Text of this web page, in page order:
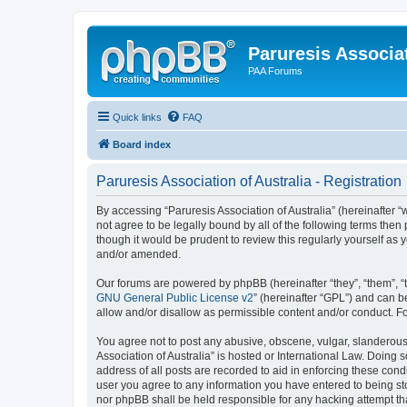
Paruresis
PAA Forums
Quick links FAQ
Board index
Paruresis Association of Australia - Registration
By accessing “Paruresis Association of Australia” (hereinafter
not agree to be legally bound by all of the following terms then
though it would be prudent to review this regularly yourself as
and/or amended.
Our forums are powered by phpBB (hereinafter “they”, “them”,
GNU General Public License v2” (hereinafter “GPL”) and can
allow and/or disallow as permissible content and/or conduct.
You agree not to post any abusive, obscene, vulgar,
Association of Australia” is hosted or International Law.
address of all posts are recorded to aid in enforcing these
user you agree to any information you have entered to being
nor phpBB shall be held responsible for any hacking attempt